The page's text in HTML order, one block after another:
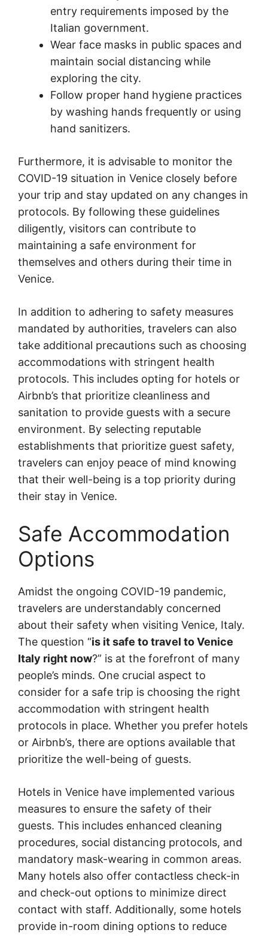
entry requirements imposed by the
Italian government.
Wear face masks in public spaces and
maintain social distancing while
exploring the city.
Follow proper hand hygiene practices
by washing hands frequently or using
hand sanitizers.
Furthermore, it is advisable to monitor the
COVID-19 situation in Venice closely before
your trip and stay updated on any changes in
protocols. By following these guidelines
diligently, visitors can contribute to
maintaining a safe environment for
themselves and others during their time in
Venice.
In addition to adhering to safety measures
mandated by authorities, travelers can also
take additional precautions such as choosing
accommodations with stringent health
protocols. This includes opting for hotels or
Airbnb’s that prioritize cleanliness and
sanitation to provide guests with a secure
environment. By selecting reputable
establishments that prioritize guest safety,
travelers can enjoy peace of mind knowing
that their well-being is a top priority during
their stay in Venice.
Safe Accommodation
Options
Amidst the ongoing COVID-19 pandemic,
travelers are understandably concerned
about their safety when visiting Venice, Italy.
The question “is it safe to travel to Venice
Italy right now?” is at the forefront of many
people’s minds. One crucial aspect to
consider for a safe trip is choosing the right
accommodation with stringent health
protocols in place. Whether you prefer hotels
or Airbnb’s, there are options available that
prioritize the well-being of guests.
Hotels in Venice have implemented various
measures to ensure the safety of their
guests. This includes enhanced cleaning
procedures, social distancing protocols, and
mandatory mask-wearing in common areas.
Many hotels also offer contactless check-in
and check-out options to minimize direct
contact with staff. Additionally, some hotels
provide in-room dining options to reduce